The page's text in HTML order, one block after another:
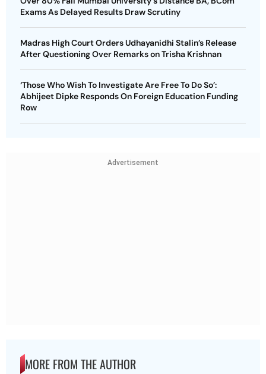
Exams As Delayed Results Draw Scrutiny
Madras High Court Orders Udhayanidhi Stalin’s Release
After Questioning Over Remarks on Trisha Krishnan
‘Those Who Wish To Investigate Are Free To Do So’:
Abhijeet Dipke Responds On Foreign Education Funding
Row
Advertisement
MORE FROM THE AUTHOR